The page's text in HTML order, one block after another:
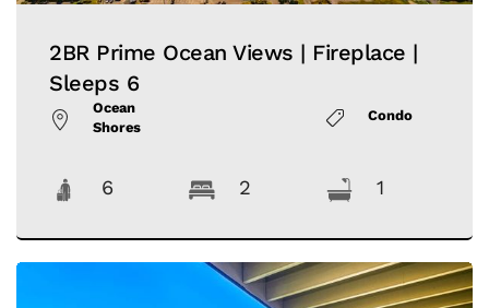
2BR Prime Ocean Views | Fireplace |
Sleeps 6
Ocean
Shores
Condo
6 2 1